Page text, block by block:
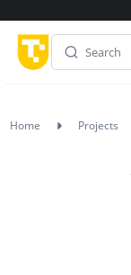
Home Projects